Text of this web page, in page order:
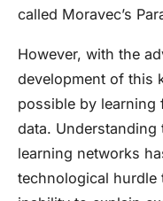
called Moravec’s
However, with the
development of this
possible by learning
data.
learning networks
technological hurdle